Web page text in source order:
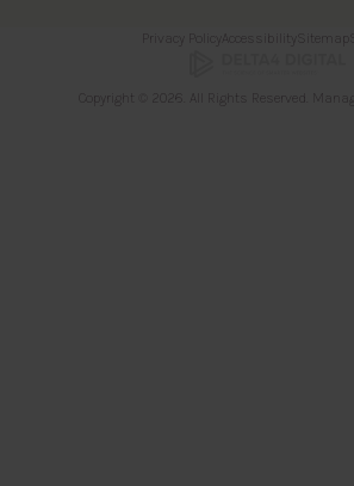
Privacy Policy Accessibility Sitemap
Copyright © 2026. All Rights Reserved.